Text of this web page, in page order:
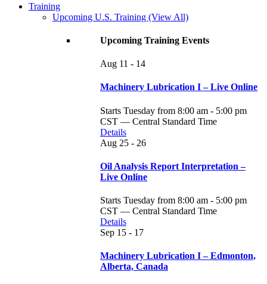
Training
Upcoming U.S. Training (View All)
Upcoming Training Events
Aug 11 - 14
Machinery Lubrication I – Live Online
Starts Tuesday from 8:00 am - 5:00 pm
CST — Central Standard Time
Details
Aug 25 - 26
Oil Analysis Report Interpretation –
Live Online
Starts Tuesday from 8:00 am - 5:00 pm
CST — Central Standard Time
Details
Sep 15 - 17
Machinery Lubrication I – Edmonton,
Alberta, Canada